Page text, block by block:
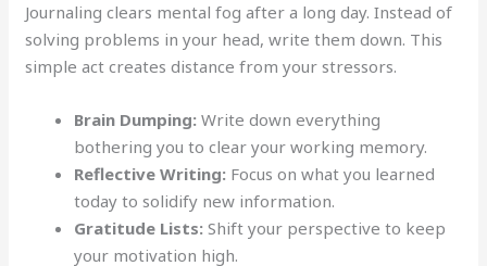
Journaling clears mental fog after a long day. Instead of
solving problems in your head, write them down. This
simple act creates distance from your stressors.
Brain Dumping: Write down everything
bothering you to clear your working memory.
Reflective Writing: Focus on what you learned
today to solidify new information.
Gratitude Lists: Shift your perspective to keep
your motivation high.